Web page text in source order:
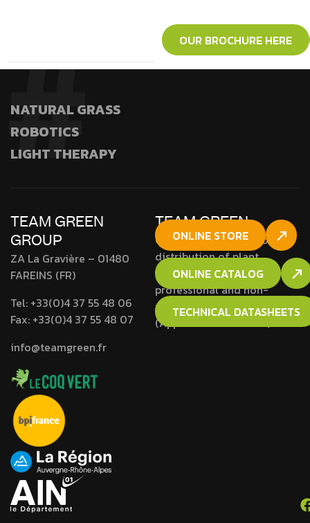
OUR BROCHURE HERE
NATURAL GRASS
ROBOTICS
LIGHT THERAPY
TEAM GREEN
GROUP
ZA La Gravière – 01480
FAREINS (FR)
Tel: +33(0)4 37 55 48 06
Fax: +33(0)4 37 55 48 07
info@teamgreen.fr
TEAM GREEN
Company approved for the
distribution of plant
protection products to
professional and non-
professional users
(Approval N° RH01692).
ONLINE STORE
ONLINE CATALOG
TECHNICAL DATASHEETS